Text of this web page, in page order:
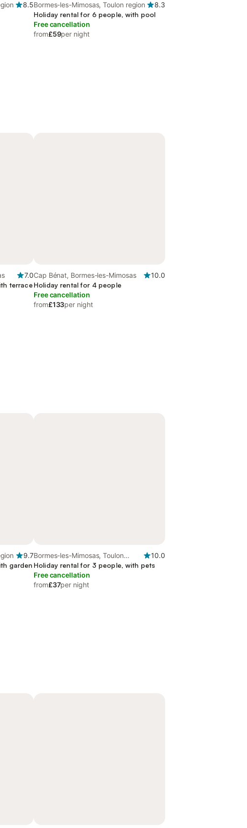
8.5Bormes-les-Mimosas, Toulon region
8.3
Holiday rental for 6 people, with pool
Free cancellation
from£59per night
7.0
terrace
Cap Bénat, Bormes-les-Mimosas
10.0
Holiday rental for 4 people
Free cancellation
from£133per night
9.7
garden
Bormes-les-Mimosas, Toulon
region
10.0
Holiday rental for 3 people, with pets
Free cancellation
from£37per night